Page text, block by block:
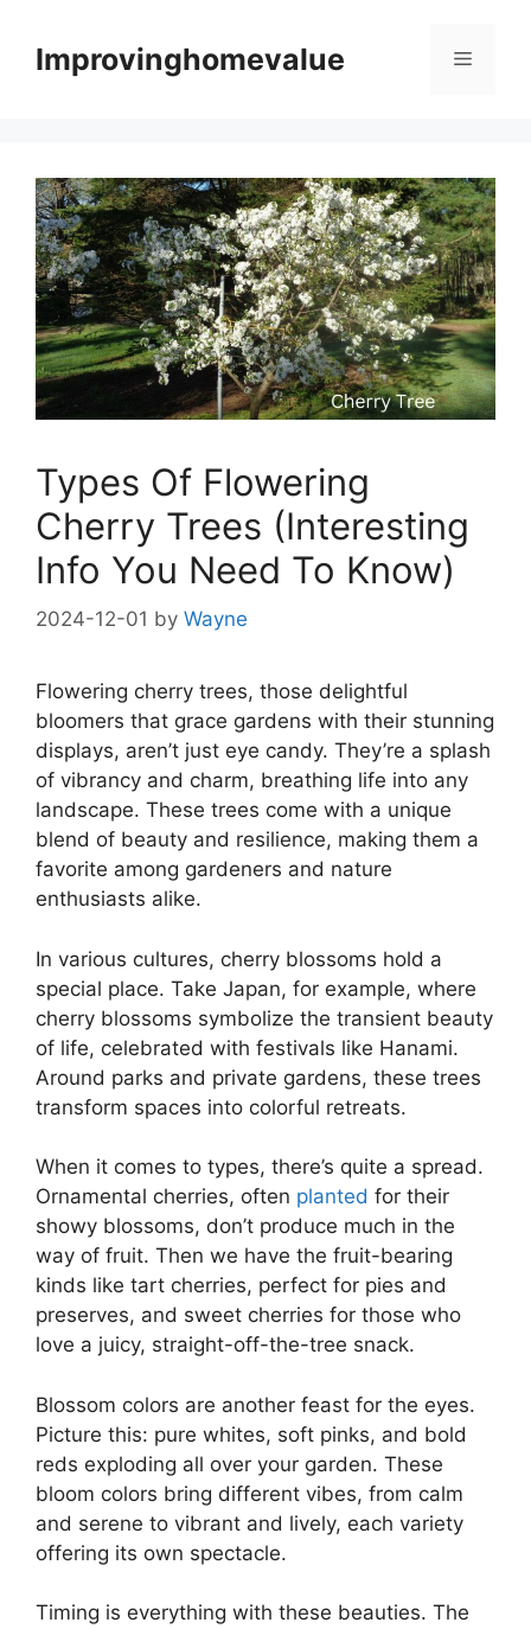
contentImprovinghomevalue Menu
Types Of Flowering
Cherry Trees (Interesting
Info You Need To Know)
2024-12-01 by Wayne
Flowering cherry trees, those delightful
bloomers that grace gardens with their stunning
displays, aren’t just eye candy. They’re a splash
of vibrancy and charm, breathing life into any
landscape. These trees come with a unique
blend of beauty and resilience, making them a
favorite among gardeners and nature
enthusiasts alike.
In various cultures, cherry blossoms hold a
special place. Take Japan, for example, where
cherry blossoms symbolize the transient beauty
of life, celebrated with festivals like Hanami.
Around parks and private gardens, these trees
transform spaces into colorful retreats.
When it comes to types, there’s quite a spread.
Ornamental cherries, often planted for their
showy blossoms, don’t produce much in the
way of fruit. Then we have the fruit-bearing
kinds like tart cherries, perfect for pies and
preserves, and sweet cherries for those who
love a juicy, straight-off-the-tree snack.
Blossom colors are another feast for the eyes.
Picture this: pure whites, soft pinks, and bold
reds exploding all over your garden. These
bloom colors bring different vibes, from calm
and serene to vibrant and lively, each variety
offering its own spectacle.
Timing is everything with these beauties. The